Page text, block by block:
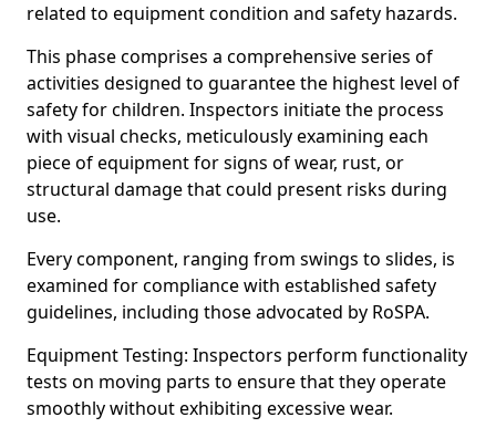
related to equipment condition and safety hazards.
This phase comprises a comprehensive series of
activities designed to guarantee the highest level of
safety for children. Inspectors initiate the process
with visual checks, meticulously examining each
piece of equipment for signs of wear, rust, or
structural damage that could present risks during
use.
Every component, ranging from swings to slides, is
examined for compliance with established safety
guidelines, including those advocated by RoSPA.
Equipment Testing: Inspectors perform functionality
tests on moving parts to ensure that they operate
smoothly without exhibiting excessive wear.